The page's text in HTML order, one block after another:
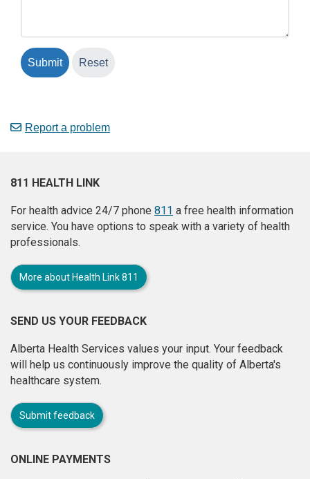
Report a problem
811 HEALTH LINK
For health advice 24/7 phone 811 a free health information
service. You have options to speak with a variety of health
professionals.
More about Health Link 811
SEND US YOUR FEEDBACK
Alberta Health Services values your input. Your feedback
will help us continuously improve the quality of Alberta's
healthcare system.
Submit feedback
ONLINE PAYMENTS